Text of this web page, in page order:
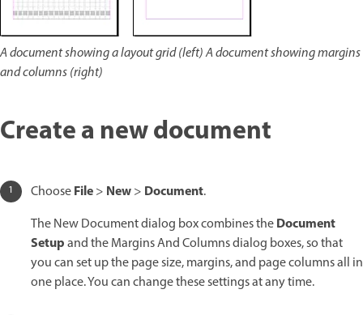
A document showing a layout grid (left) A document showing margins
and columns (right)
Create a new document
ChooseFile> New> Document.
The New Document dialog box combines theDocument
Setupand the Margins And Columns dialog boxes, so that
you can set up the page size, margins, and page columns all in
one place. You can change these settings at any time.